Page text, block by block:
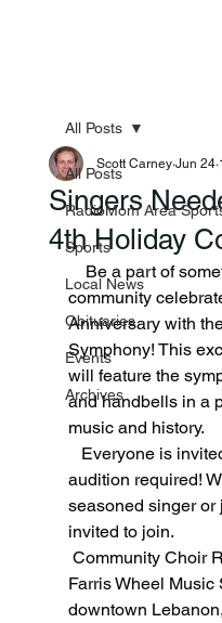
All Posts
RadioMom Area
Sports
Local News
Obituaries
Events
Archives
All Posts
Singers
4th Holiday
Scott Carney Jun 24
community
Anniversary with
Symphony! This
will feature the
and handbells in a
music and history.
audition required!
seasoned singer or
invited to join.
Community Choir
Farris Wheel Music
downtown